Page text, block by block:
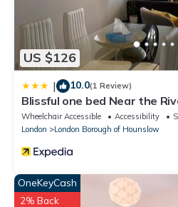
US $126
| 10.0(1 Review)
Blissful one bed Near the
Wheelchair Accessible Accessibility
London
London Borough of Hounslow
OneKeyCash
2% Back